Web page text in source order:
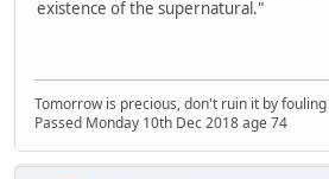
existence of the supernatural."
Tomorrow is precious, don't ruin it by
Passed Monday 10th Dec 2018 age 74